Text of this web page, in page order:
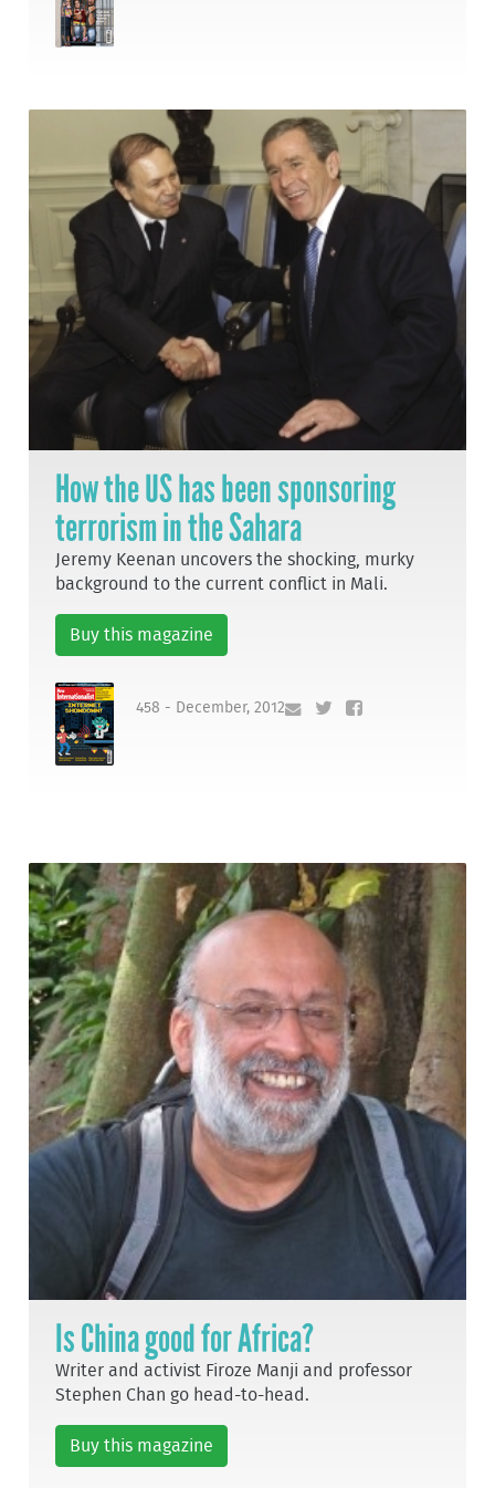
How the US has been sponsoring
terrorism in the Sahara
Jeremy Keenan uncovers the shocking, murky
background to the current conflict in Mali.
Buy this magazine
458 - December, 2012
Is China good for Africa?
Writer and activist Firoze Manji and professor
Stephen Chan go head-to-head.
Buy this magazine